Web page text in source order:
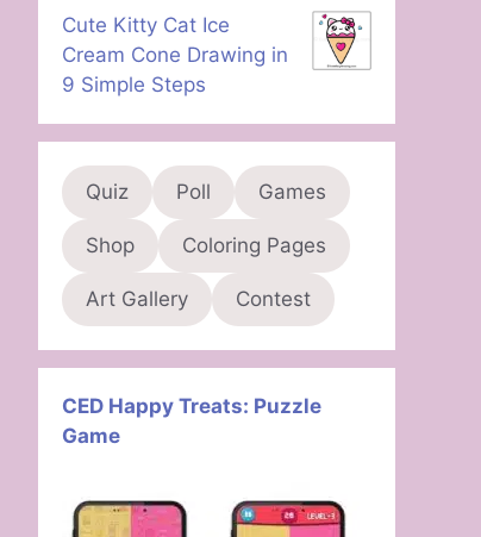
Cute Kitty Cat Ice
Cream Cone Drawing in
9 Simple Steps
Quiz Poll Games
Shop Coloring Pages
Art Gallery Contest
CED Happy Treats: Puzzle
Game